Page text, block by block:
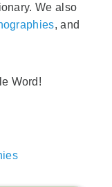
We also
, and
Word!